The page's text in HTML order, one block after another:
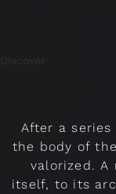
Discover
After a
the body of
valorized.
itself, to its